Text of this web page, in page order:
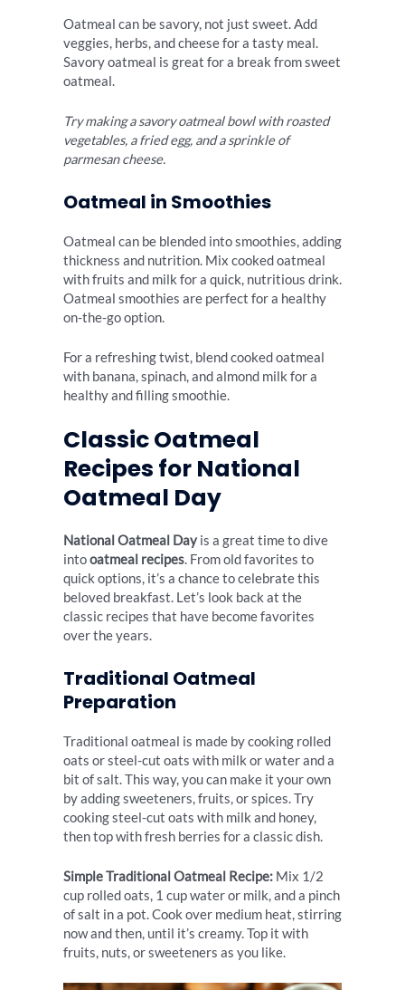
Oatmeal can be savory, not just sweet. Add
veggies, herbs, and cheese for a tasty meal.
Savory oatmeal is great for a break from sweet
oatmeal.
Try making a savory oatmeal bowl with roasted
vegetables, a fried egg, and a sprinkle of
parmesan cheese.
Oatmeal in Smoothies
Oatmeal can be blended into smoothies, adding
thickness and nutrition. Mix cooked oatmeal
with fruits and milk for a quick, nutritious drink.
Oatmeal smoothies are perfect for a healthy
on-the-go option.
For a refreshing twist, blend cooked oatmeal
with banana, spinach, and almond milk for a
healthy and filling smoothie.
Classic Oatmeal
Recipes for National
Oatmeal Day
National Oatmeal Day is a great time to dive
intooatmeal recipes. From old favorites to
quick options, it’s a chance to celebrate this
beloved breakfast. Let’s look back at the
classic recipes that have become favorites
over the years.
Traditional Oatmeal
Preparation
Traditional oatmeal is made by cooking rolled
oats or steel-cut oats with milk or water and a
bit of salt. This way, you can make it your own
by adding sweeteners, fruits, or spices. Try
cooking steel-cut oats with milk and honey,
then top with fresh berries for a classic dish.
Simple Traditional Oatmeal Recipe: Mix 1/2
cup rolled oats, 1 cup water or milk, and a pinch
of salt in a pot. Cook over medium heat, stirring
now and then, until it’s creamy. Top it with
fruits, nuts, or sweeteners as you like.